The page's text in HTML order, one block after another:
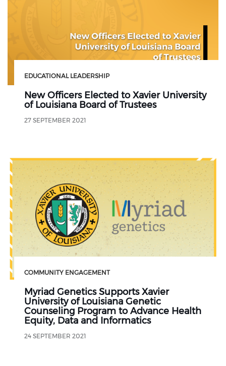
EDUCATIONAL LEADERSHIP
New Officers Elected to Xavier University
of Louisiana Board of Trustees
27 SEPTEMBER 2021
COMMUNITY ENGAGEMENT
Myriad Genetics Supports Xavier
University of Louisiana Genetic
Counseling Program to Advance Health
Equity, Data and Informatics
24 SEPTEMBER 2021